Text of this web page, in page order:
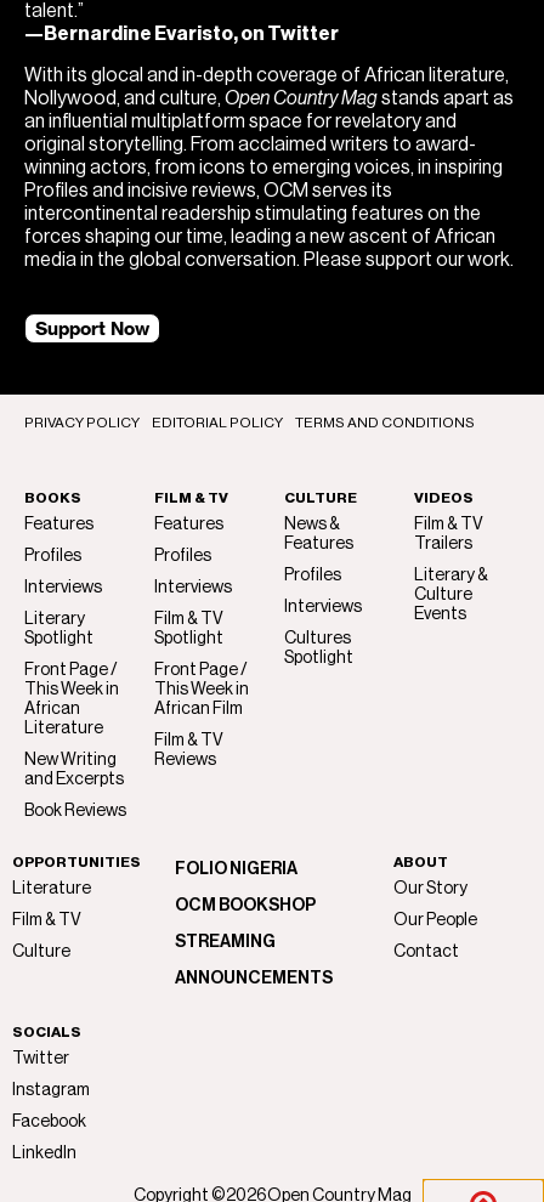
talent.”
—Bernardine Evaristo, on Twitter
With its glocal and in-depth coverage of African literature,
Nollywood, and culture, Open Country Magstands apart as
an influential multiplatform space for revelatory and
original storytelling. From acclaimed writers to award-
winning actors, from icons to emerging voices, in inspiring
Profiles and incisive reviews, OCM serves its
intercontinental readership stimulating features on the
forces shaping our time, leading a new ascent of African
media in the global conversation. Please support our work.
Support Now
PRIVACY POLICY EDITORIAL POLICY TERMS AND CONDITIONS
BOOKS
Features
Profiles
Interviews
Literary
Spotlight
Front Page /
This Week in
African
Literature
New Writing
and Excerpts
Book Reviews
FILM & TV
Features
Profiles
Interviews
Film & TV
Spotlight
Front Page /
This Week in
African Film
Film & TV
Reviews
CULTURE
News &
Features
Profiles
Interviews
Cultures
Spotlight
VIDEOS
Film & TV
Trailers
Literary &
Culture
Events
OPPORTUNITIES
Literature
Film & TV
Culture
FOLIO NIGERIA
OCM BOOKSHOP
STREAMING
ANNOUNCEMENTS
ABOUT
Our Story
Our People
Contact
SOCIALS
Twitter
Instagram
Facebook
LinkedIn
Copyright ©2026Open Country Mag